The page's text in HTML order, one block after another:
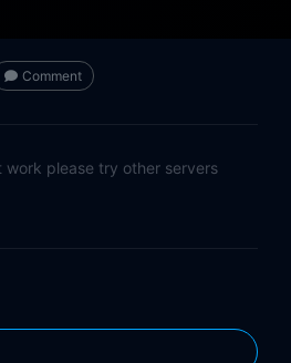
Comment
please try other servers